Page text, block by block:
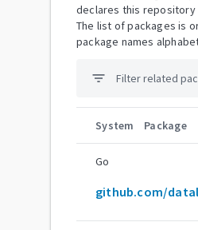
declares this repository
The list of packages is
package names
filter_list
System Package
Go